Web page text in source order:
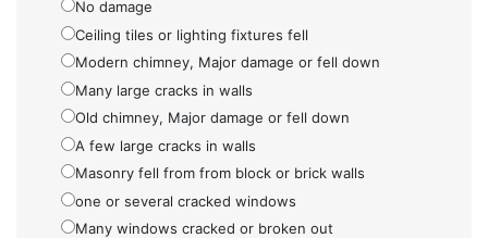
No damage
Ceiling tiles or lighting fixtures fell
Modern chimney, Major damage or fell down
Many large cracks in walls
Old chimney, Major damage or fell down
A few large cracks in walls
Masonry fell from from block or brick walls
one or several cracked windows
Many windows cracked or broken out